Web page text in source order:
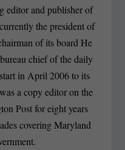
editor and publisher of
the president of
of its board He
chief of the daily
in April 2006 to its
a copy editor on the
Post for eight years
covering Maryland